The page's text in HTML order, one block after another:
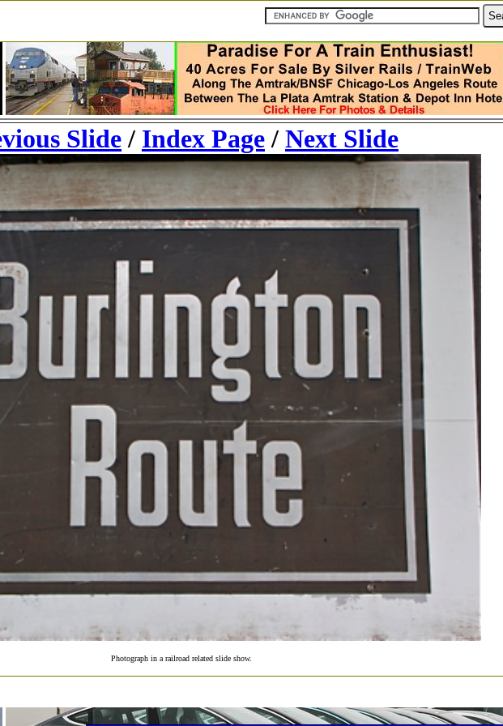
Slide / Index Page / Next Slide
Photograph in a railroad related slide show.